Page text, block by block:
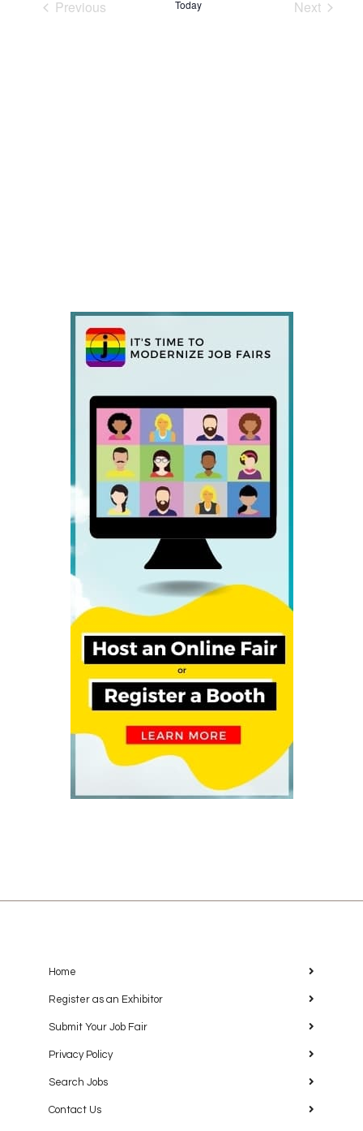
Previous
Today
Next
Home
Register as an Exhibitor
Submit Your Job Fair
Privacy Policy
Search Jobs
Contact Us